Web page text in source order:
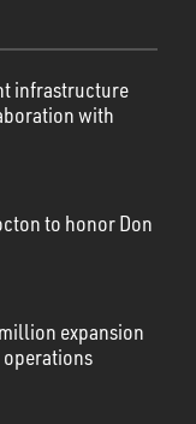
infrastructure
with
to honor Don
expansion